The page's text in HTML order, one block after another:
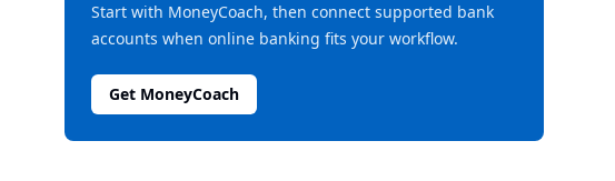
Start with MoneyCoach, then connect supported bank
accounts when online banking fits your workflow.
Get MoneyCoach